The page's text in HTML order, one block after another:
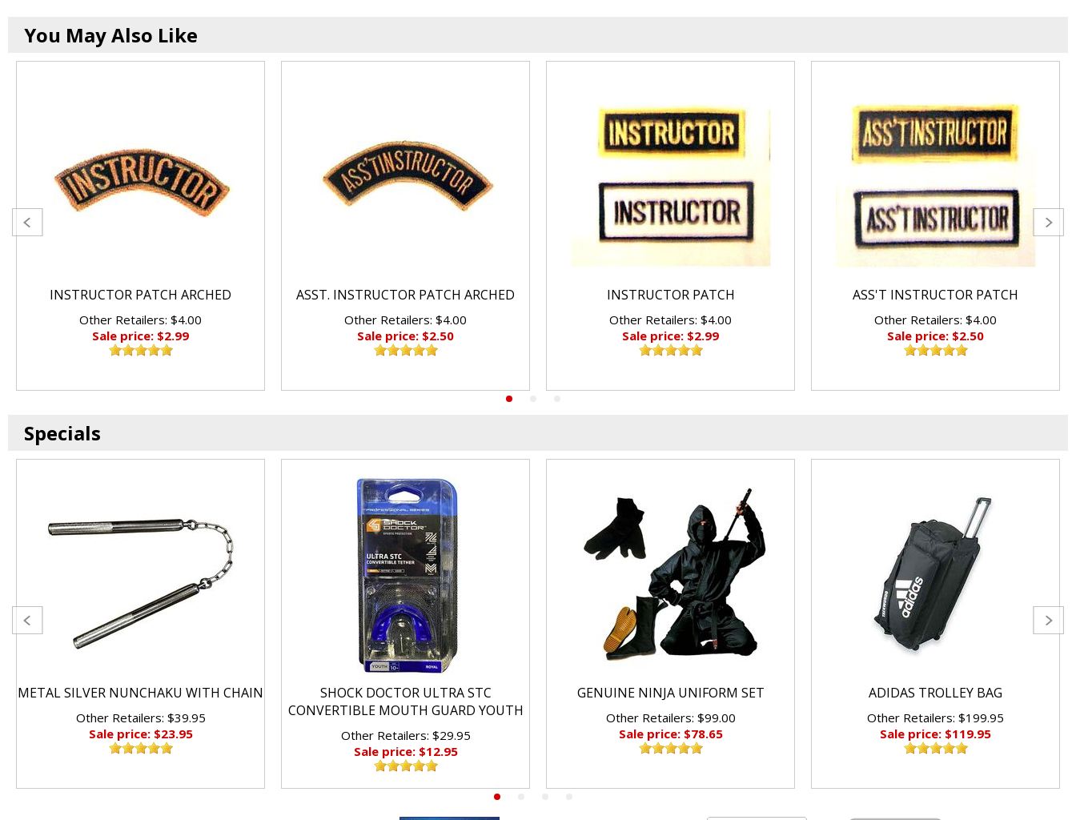
You May Also Like
INSTRUCTOR PATCH ARCHED
Other Retailers: $4.00
Sale price: $2.99
ASST. INSTRUCTOR PATCH ARCHED
Other Retailers: $4.00
Sale price: $2.50
INSTRUCTOR PATCH
Other Retailers: $4.00
Sale price: $2.99
ASS'T INSTRUCTOR PATCH
Other Retailers: $4.00
Sale price: $2.50
Specials
METAL SILVER NUNCHAKU WITH CHAIN
Other Retailers: $39.95
Sale price: $23.95
SHOCK DOCTOR ULTRA STC
CONVERTIBLE MOUTH GUARD YOUTH
Other Retailers: $29.95
Sale price: $12.95
GENUINE NINJA UNIFORM SET
Other Retailers: $99.00
Sale price: $78.65
ADIDAS TROLLEY BAG
Other Retailers: $199.95
Sale price: $119.95